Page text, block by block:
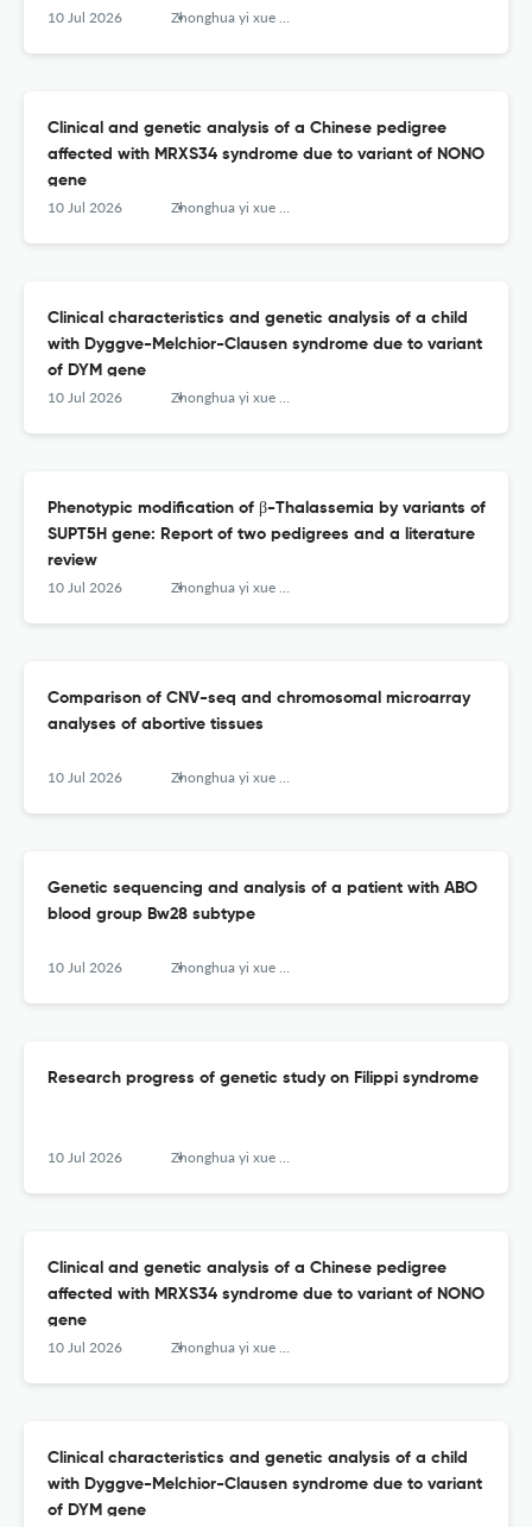
10 Jul 2026 Zhonghua yi xue yi chuan xue za zhi = Zhonghua yixue yichuanxue zazhi = Chinese journal of medical genetics
Clinical and genetic analysis of a Chinese pedigree
affected with MRXS34 syndrome due to variant of NONO
gene
10 Jul 2026 Zhonghua yi xue yi chuan xue za zhi = Zhonghua yixue yichuanxue zazhi = Chinese journal of medical genetics
Clinical characteristics and genetic analysis of a child
with Dyggve-Melchior-Clausen syndrome due to variant
of DYM gene
10 Jul 2026 Zhonghua yi xue yi chuan xue za zhi = Zhonghua yixue yichuanxue zazhi = Chinese journal of medical genetics
Phenotypic modification of β-Thalassemia by variants of
SUPT5H gene: Report of two pedigrees and a literature
review
10 Jul 2026 Zhonghua yi xue yi chuan xue za zhi = Zhonghua yixue yichuanxue zazhi = Chinese journal of medical genetics
Comparison of CNV-seq and chromosomal microarray
analyses of abortive tissues
10 Jul 2026 Zhonghua yi xue yi chuan xue za zhi = Zhonghua yixue yichuanxue zazhi = Chinese journal of medical genetics
Genetic sequencing and analysis of a patient with ABO
blood group Bw28 subtype
10 Jul 2026 Zhonghua yi xue yi chuan xue za zhi = Zhonghua yixue yichuanxue zazhi = Chinese journal of medical genetics
Research progress of genetic study on Filippi syndrome
10 Jul 2026 Zhonghua yi xue yi chuan xue za zhi = Zhonghua yixue yichuanxue zazhi = Chinese journal of medical genetics
Clinical and genetic analysis of a Chinese pedigree
affected with MRXS34 syndrome due to variant of NONO
gene
10 Jul 2026 Zhonghua yi xue yi chuan xue za zhi = Zhonghua yixue yichuanxue zazhi = Chinese journal of medical genetics
Clinical characteristics and genetic analysis of a child
with Dyggve-Melchior-Clausen syndrome due to variant
of DYM gene